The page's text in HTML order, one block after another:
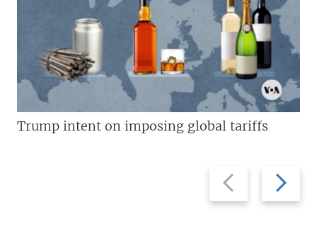
Previous
slide
Next
slide
Trump intent on imposing global tariffs